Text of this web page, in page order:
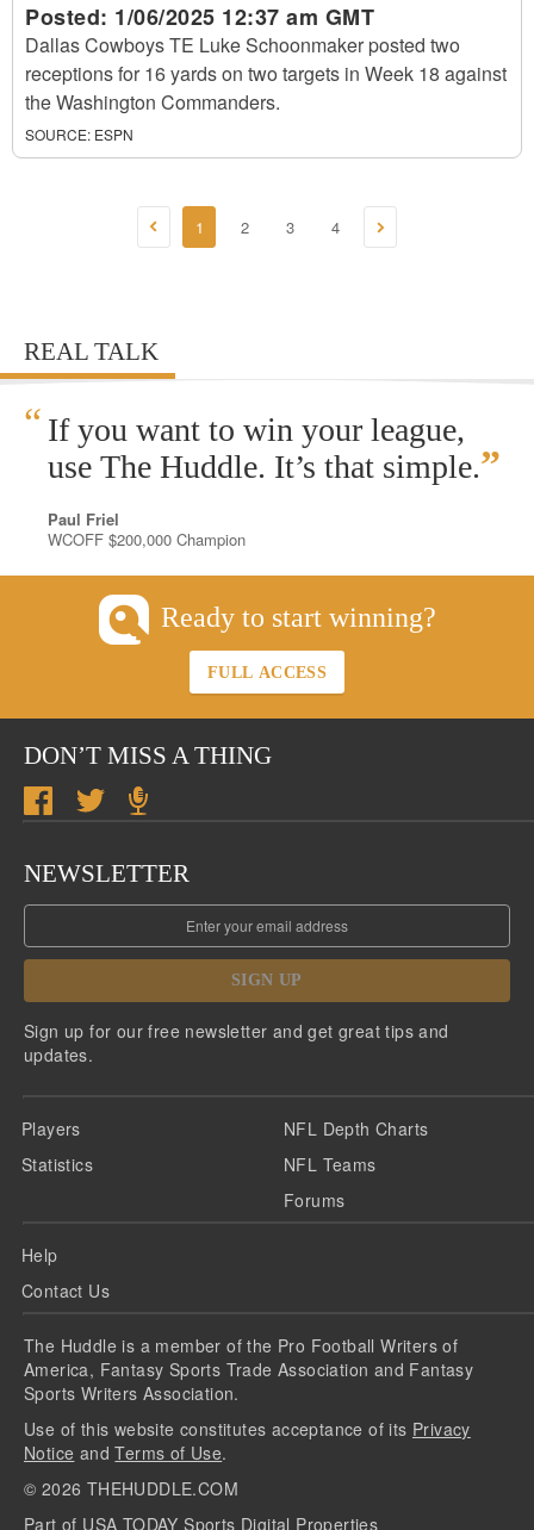
Posted: 1/06/2025 12:37 am GMT
Dallas Cowboys TE Luke Schoonmaker posted two
receptions for 16 yards on two targets in Week 18 against
the Washington Commanders.
SOURCE: ESPN
1 2 3 4
REAL TALK
“ If you want to win your league,
use The Huddle. It’s that simple.”
Paul Friel
WCOFF $200,000 Champion
Ready to start winning?
FULL ACCESS
DON’T MISS A THING
NEWSLETTER
SIGN UP
Sign up for our free newsletter and get great tips and
updates.
Players
Statistics
NFL Depth Charts
NFL Teams
Forums
Help
Contact Us
The Huddle is a member of the Pro Football Writers of
America, Fantasy Sports Trade Association and Fantasy
Sports Writers Association.
Use of this website constitutes acceptance of its Privacy
Notice andTerms of Use.
© 2026 THEHUDDLE.COM
Part of USA TODAY Sports Digital Properties